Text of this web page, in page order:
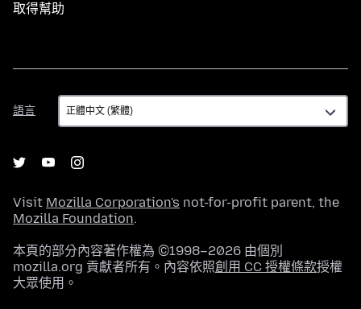
取得幫助
語言
語
言
Visit Mozilla Corporation's not-for-profit parent, the
Mozilla Foundation.
本頁的部分內容著作權為 ©1998–2026 由個別
mozilla.org 貢獻者所有。內容依照創用 CC 授權條款授權
大眾使用。